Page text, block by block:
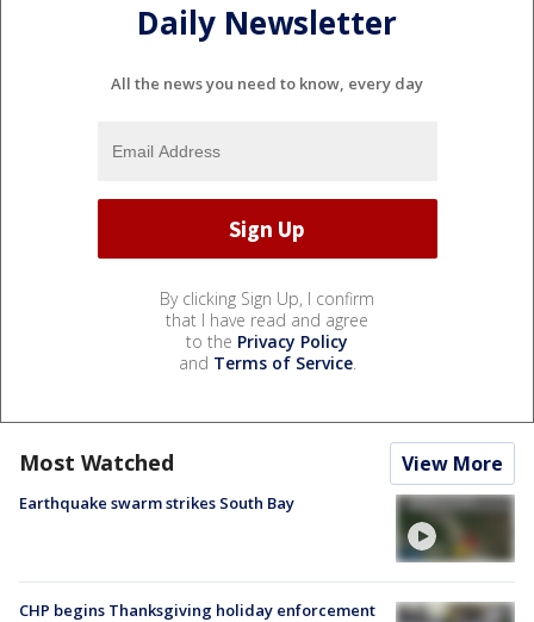
Daily Newsletter
All the news you need to know, every day
By clicking Sign Up, I confirm
that I have read and agree
to the Privacy Policy
and Terms of Service.
Most Watched View More
Earthquake swarm strikes South Bay
CHP begins Thanksgiving holiday enforcement